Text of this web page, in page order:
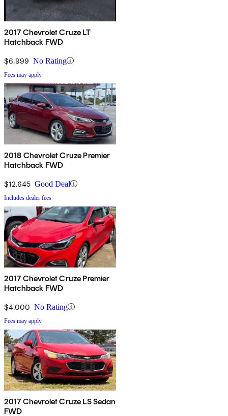
2017 Chevrolet Cruze LT
Hatchback FWD
$6,999 No Rating
Fees may apply
2018 Chevrolet Cruze Premier
Hatchback FWD
$12,645 Good Deal
Includes dealer fees
2017 Chevrolet Cruze Premier
Hatchback FWD
$4,000 No Rating
Fees may apply
2017 Chevrolet Cruze LS Sedan
FWD